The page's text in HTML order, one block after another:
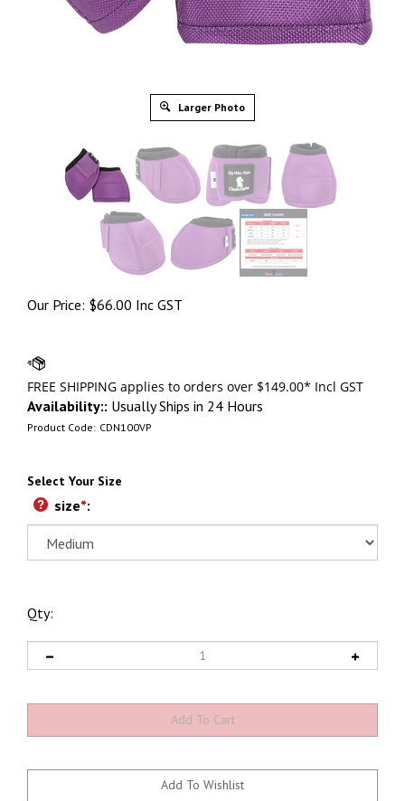
Larger Photo
Our Price: $66.00 Inc GST
Availability:: Usually Ships in 24 Hours
Product Code: CDN100VP
Select Your Size
size*:
Qty: